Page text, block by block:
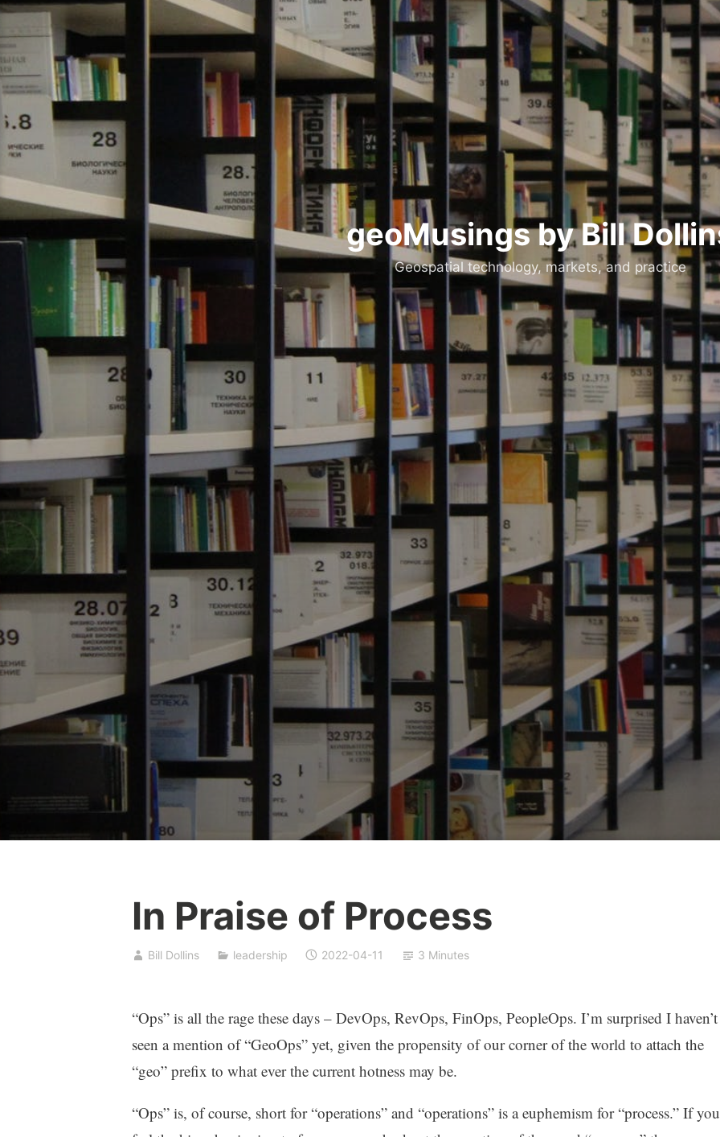
geoMusings by Bill
Geospatial technology, markets, and practice
In Praise of Process
Bill Dollins leadership 2022-04-11 3 Minutes
“Ops” is all the rage these days – DevOps, RevOps, FinOps, PeopleOps. I’m surprised I haven’t
seen a mention of “GeoOps” yet, given the propensity of our corner of the world to attach the
“geo” prefix to what ever the current hotness may be.
“Ops” is, of course, short for “operations” and “operations” is a euphemism for “process.” If you